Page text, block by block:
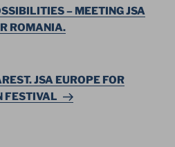
– MEETING JSA
ROMANIA.
JSA EUROPE FOR
FESTIVAL